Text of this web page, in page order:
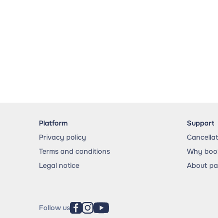
Platform
Privacy policy
Terms and conditions
Legal notice
Support
Why
About
Follow us